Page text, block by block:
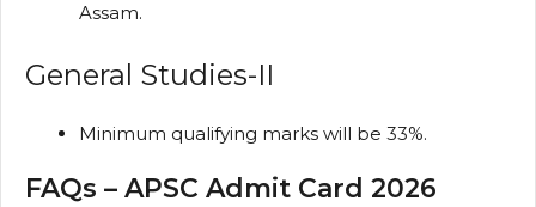
Assam.
General Studies-II
Minimum qualifying marks will be 33%.
FAQs – APSC Admit Card 2026